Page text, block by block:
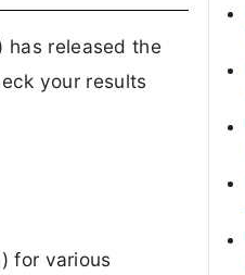
has released the
your results
for various